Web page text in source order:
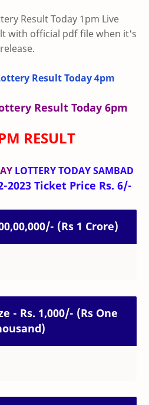
Result Today 1pm Live
with official pdf file when it's
release.
Result Today 4pm
Result Today 6pm
RESULT
LOTTERY TODAY SAMBAD
2023 Ticket Price Rs. 6/-
(Rs 1 Crore)
- Rs. 1,000/- (Rs One